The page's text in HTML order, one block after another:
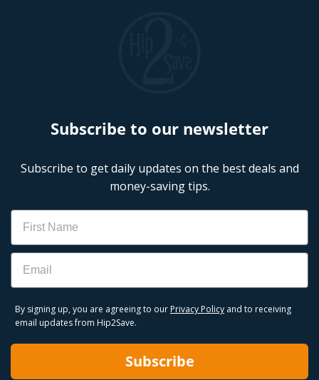
Subscribe to our newsletter
Subscribe to get daily updates on the best deals and
money-saving tips.
Name
Email
By signing up, you are agreeing to our Privacy Policy and to receiving
email updates from Hip2Save.
Subscribe